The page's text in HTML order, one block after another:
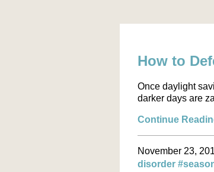
How to
Once daylight
darker days are
Continue
November 23,
disorder